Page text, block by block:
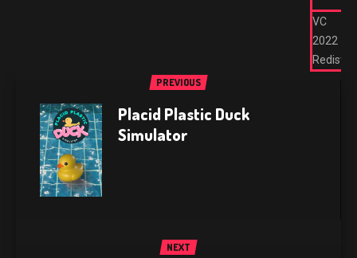
VC
2022
Redist
PREVIOUS
Placid Plastic Duck
Simulator
NEXT